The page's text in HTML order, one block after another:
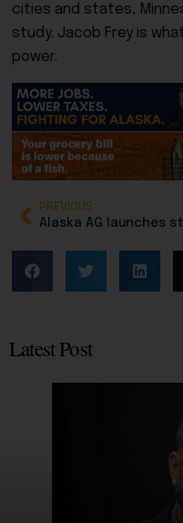
cities and states,
study. Jacob Frey is
power.
PREVIOUS
Latest Post